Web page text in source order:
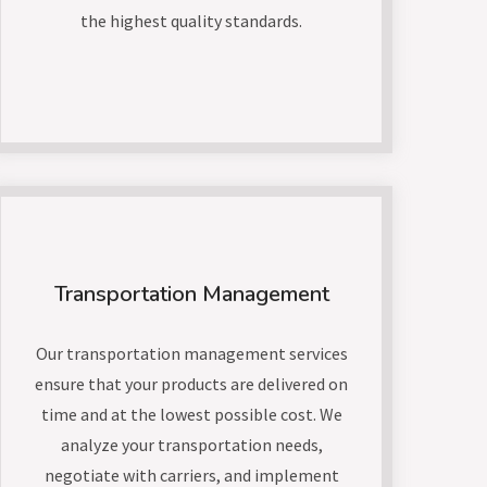
the highest quality standards.
Transportation Management
Our transportation management services
ensure that your products are delivered on
time and at the lowest possible cost. We
analyze your transportation needs,
negotiate with carriers, and implement